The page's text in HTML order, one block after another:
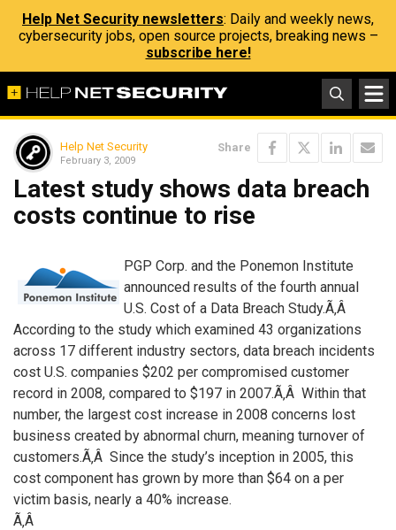
Help Net Security newsletters: Daily and weekly news,
cybersecurity jobs, open source projects, breaking news –
subscribe here!
Help Net Security
February 3, 2009
Share
Latest study shows data breach
costs continue to rise
PGP Corp. and the Ponemon Institute
announced results of the fourth annual
U.S. Cost of a Data Breach Study.Ã‚Â
According to the study which examined 43 organizations
across 17 different industry sectors, data breach incidents
cost U.S. companies $202 per compromised customer
record in 2008, compared to $197 in 2007.Ã‚Â Within that
number, the largest cost increase in 2008 concerns lost
business created by abnormal churn, meaning turnover of
customers.Ã‚Â Since the study’s inception in 2005, this
cost component has grown by more than $64 on a per
victim basis, nearly a 40% increase.
Ã‚Â